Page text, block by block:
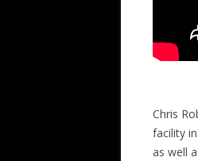
Chris
facility
as well